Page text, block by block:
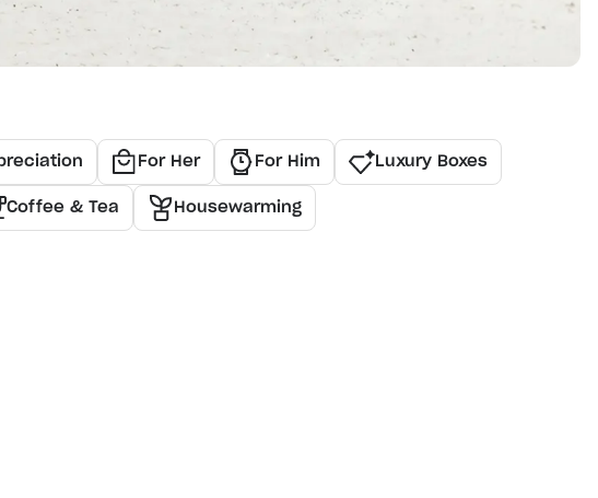
For Her For Him Luxury Boxes
Coffee & Tea Housewarming